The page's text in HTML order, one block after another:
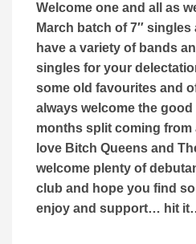
Welcome one and all as
March batch of 7″ singles
have a variety of bands
singles for your
some old favourites and
always welcome the
months split coming from
love Bitch Queens and
welcome plenty of
club and hope you find
enjoy and support… hit